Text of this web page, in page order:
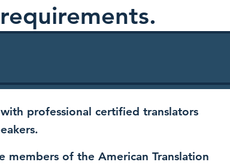
professional certified translators
members of the American Translation